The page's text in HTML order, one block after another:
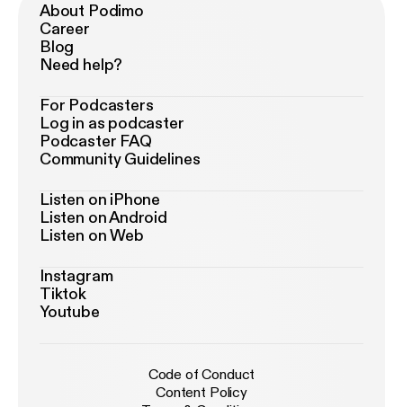
About Podimo
Career
Blog
Need help?
For Podcasters
Log in as podcaster
Podcaster FAQ
Community Guidelines
Listen on iPhone
Listen on Android
Listen on Web
Instagram
Tiktok
Youtube
Code of Conduct
Content Policy